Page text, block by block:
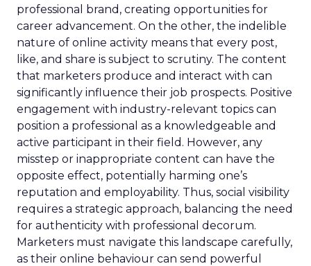
professional brand, creating opportunities for
career advancement. On the other, the indelible
nature of online activity means that every post,
like, and share is subject to scrutiny. The content
that marketers produce and interact with can
significantly influence their job prospects. Positive
engagement with industry-relevant topics can
position a professional as a knowledgeable and
active participant in their field. However, any
misstep or inappropriate content can have the
opposite effect, potentially harming one’s
reputation and employability. Thus, social visibility
requires a strategic approach, balancing the need
for authenticity with professional decorum.
Marketers must navigate this landscape carefully,
as their online behaviour can send powerful